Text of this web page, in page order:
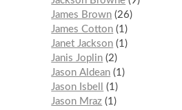
James Brown 26
James Cotton 1
Janet Jackson 1
Janis Joplin 2
Jason Aldean 1
Jason Isbell
1
Jason Mraz 1